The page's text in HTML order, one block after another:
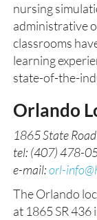
nursing
administrative
classrooms
learning
state-of-the-
Orlando
1865 State
tel: (407) 478-
e-mail:orl-
The Orlando
at 1865 SR